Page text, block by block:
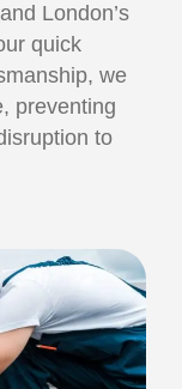
London’s
quick
we
preventing
to